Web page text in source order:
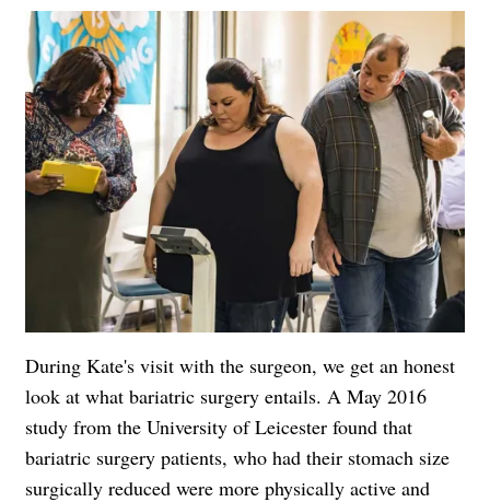
During Kate's visit with the surgeon, we get an honest
look at what bariatric surgery entails. A May 2016
study from the University of Leicester found that
bariatric surgery patients, who had their stomach size
surgically reduced were more physically active and